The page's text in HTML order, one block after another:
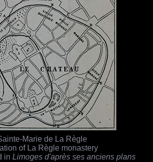
Marie de La Règle
of La Règle monastery
in Limoges d'après ses anciens plans